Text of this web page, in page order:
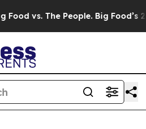
vs. The People. Big Food’s 239